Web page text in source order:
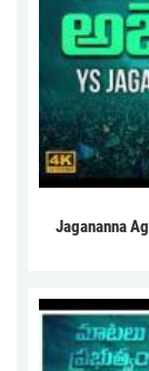
Jagananna